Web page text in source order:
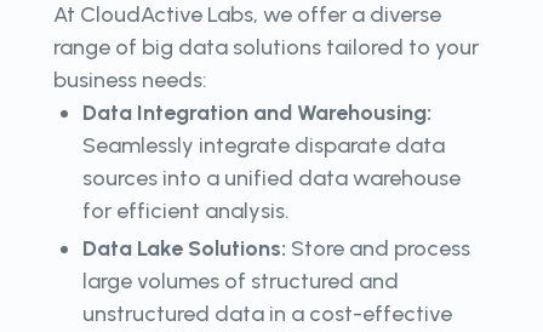
At CloudActive Labs, we offer a diverse
range of big data solutions tailored to your
business needs:
Data Integration and Warehousing:
Seamlessly integrate disparate data
sources into a unified data warehouse
for efficient analysis.
Data Lake Solutions: Store and process
large volumes of structured and
unstructured data in a cost-effective